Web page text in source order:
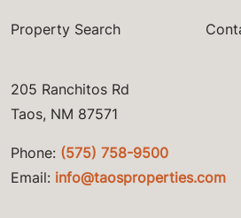
Property Search
205 Ranchitos Rd
Taos, NM 87571
Phone: (575) 758-9500
Email: info@taosproperties.com